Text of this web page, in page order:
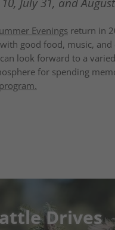
10, July 31, and
Evenings return in
good food, music,
look forward to a
for spending
Drives
Drives